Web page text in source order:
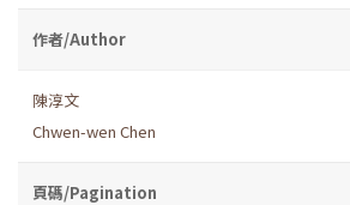
作者/Author
陳淳文
Chwen-wen Chen
頁碼/Pagination